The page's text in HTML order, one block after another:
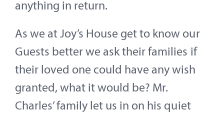
anything in return.
As we at Joy’s House get to know our
Guests better we ask their families if
their loved one could have any wish
granted, what it would be? Mr.
Charles’ family let us in on his quiet